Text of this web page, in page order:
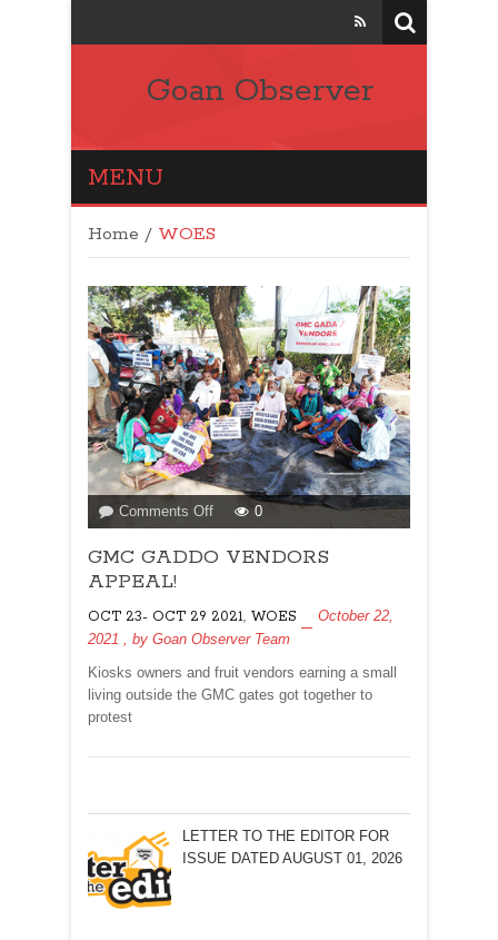
Goan Observer
MENU
Home / WOES
Comments Offon
GMC
GADDO
0
GMC GADDO VENDORS
APPEAL!
OCT 23- OCT 29 2021 WOES
October 22,
2021
, by Goan Observer Team
Kiosks owners and fruit vendors earning a small
living outside the GMC gates got together to
protest
LETTER TO THE EDITOR FOR
ISSUE DATED AUGUST 01, 2026